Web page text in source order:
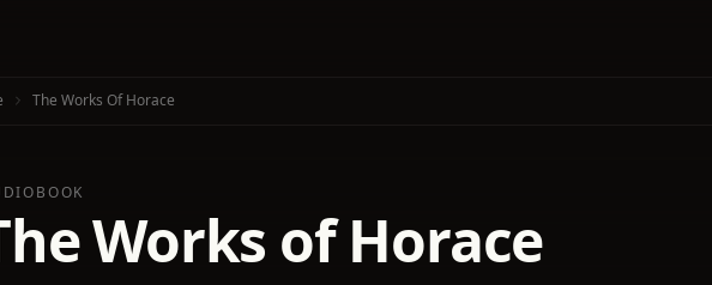
The Works Of Horace
Works of Horace